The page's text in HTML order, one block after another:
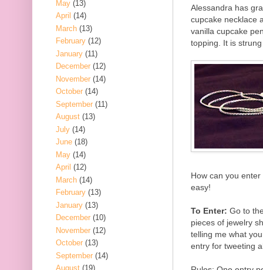
Alessandra has
cupcake necklace
vanilla cupcake
topping. It is
How can you
easy!
To Enter: Go to
pieces of jewelry
telling me what
entry for tweeting
May (13)
April (14)
March (13)
February (12)
January (11)
December (12)
November (14)
October (14)
September (11)
August (13)
July (14)
June (18)
May (14)
April (12)
March (14)
February (13)
January (13)
December (10)
November (12)
October (13)
September (14)
August (19)